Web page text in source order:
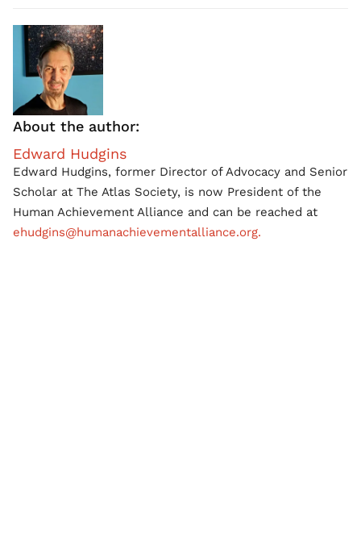
About the author:
Edward Hudgins
Edward Hudgins, former Director of Advocacy and Senior
Scholar at The Atlas Society, is now President of the
Human Achievement Alliance and can be reached at
ehudgins@humanachievementalliance.org.